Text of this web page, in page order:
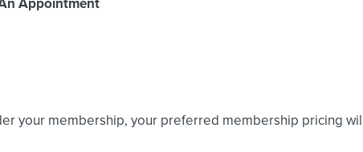
your membership, your preferred membership pricing